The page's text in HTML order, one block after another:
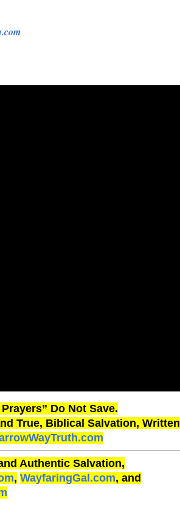
Do Not Save.
True, Biblical Salvation, Written
Authentic Salvation,
, WayfaringGal.com, and